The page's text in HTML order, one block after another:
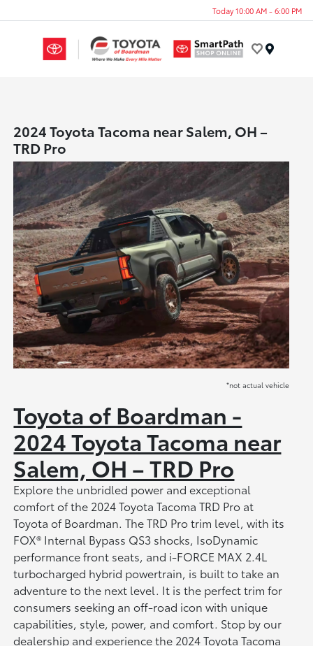
Today 10:00 AM - 6:00 PM
2024 Toyota Tacoma near Salem, OH –
TRD Pro
*not actual vehicle
Toyota of Boardman -
2024 Toyota Tacoma near
Salem, OH – TRD Pro
Explore the unbridled power and exceptional
comfort of the 2024 Toyota Tacoma TRD Pro at
Toyota of Boardman. The TRD Pro trim level, with its
FOX® Internal Bypass QS3 shocks, IsoDynamic
performance front seats, and i-FORCE MAX 2.4L
turbocharged hybrid powertrain, is built to take an
adventure to the next level. It is the perfect trim for
consumers seeking an off-road icon with unique
capabilities, style, power, and comfort. Stop by our
dealership and experience the 2024 Toyota Tacoma